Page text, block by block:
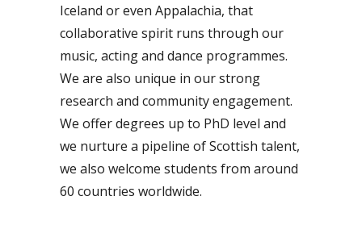
Iceland or even Appalachia, that
collaborative spirit runs through our
music, acting and dance programmes.
We are also unique in our strong
research and community engagement.
We offer degrees up to PhD level and
we nurture a pipeline of Scottish talent,
we also welcome students from around
60 countries worldwide.